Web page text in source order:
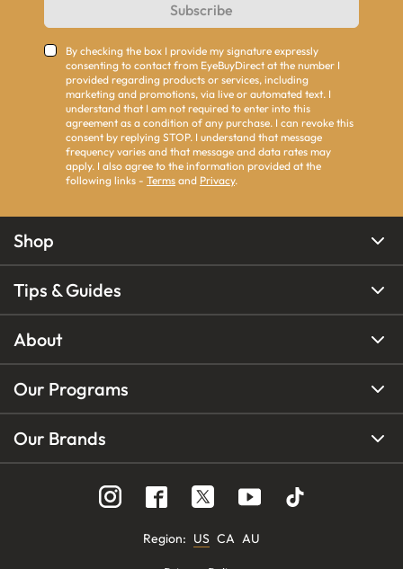
Subscribe
By checking the box I provide my signature expressly
consenting to contact from EyeBuyDirect at the number I
provided regarding products or services, including
marketing and promotions, via live or automated text. I
understand that I am not required to enter into this
agreement as a condition of any purchase. I can revoke this
consent by replying STOP. I understand that message
frequency varies and that message and data rates may
apply. I also agree to the information provided at the
following links - Terms and Privacy.
Shop
Tips & Guides
About
Our Programs
Our Brands
Region: US CA AU